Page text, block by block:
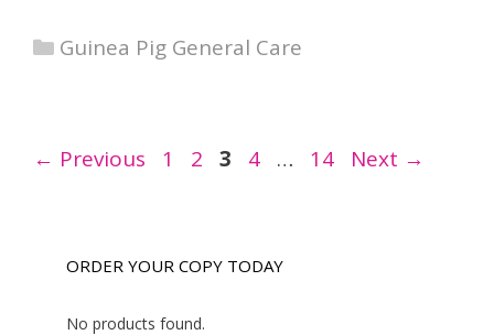
Categories
Guinea Pig General Care
← Previous Page
1 Page
2 Page
3 Page
4 … Page
14 Next →
ORDER YOUR COPY TODAY
No products found.